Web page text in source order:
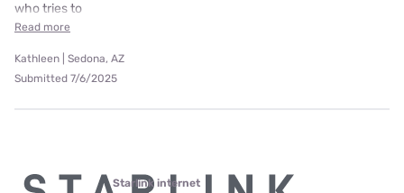
who tries to
Read more
Kathleen | Sedona, AZ
Submitted 7/6/2025
Starlink internet